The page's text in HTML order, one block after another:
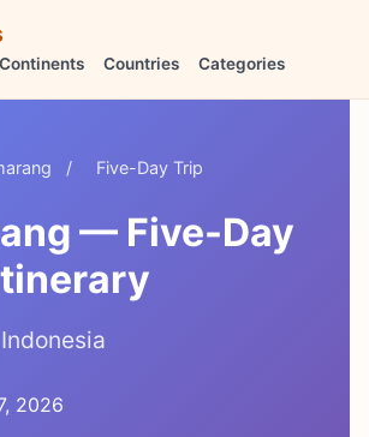
Continents Countries Categories
/ Five-Day Trip
— Five-Day
2026